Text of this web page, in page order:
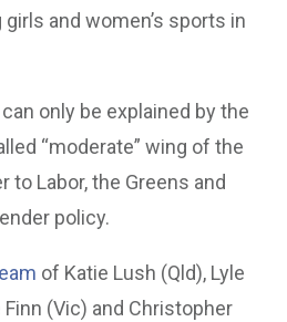
and women’s sports in
only be explained by the
“moderate” wing of the
to Labor, the Greens and
policy.
of Katie Lush (Qld), Lyle
(Vic) and Christopher